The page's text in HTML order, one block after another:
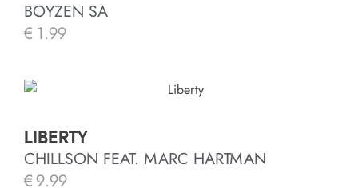
BOYZEN SA
€ 1.99
LIBERTY
CHILLSON FEAT. MARC HARTMAN
€ 9.99